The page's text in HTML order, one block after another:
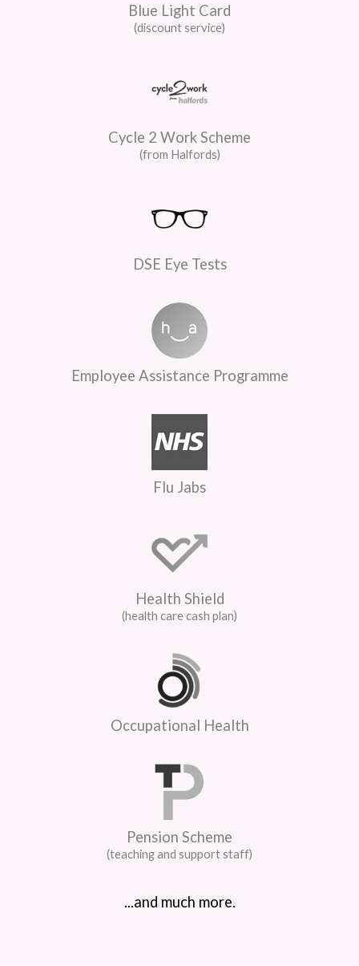
Blue Light Card
(discount service)
Cycle 2 Work Scheme
(from Halfords)
DSE Eye Tests
Employee Assistance Programme
Flu Jabs
Health Shield
(health care cash plan)
Occupational Health
Pension Scheme
(teaching and support staff)
...and much more.